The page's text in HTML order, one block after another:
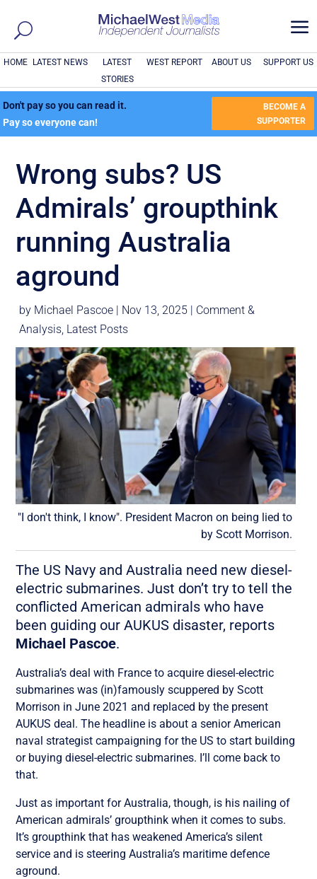
a
HOME LATEST NEWS
LATEST
STORIES
WEST REPORT ABOUT US SUPPORT US
Don't pay so you can read it.
Pay so everyone can!
BECOME A
SUPPORTER
Wrong subs? US
Admirals’ groupthink
running Australia
aground
by Michael Pascoe | Nov 13, 2025 | Comment &
Analysis, Latest Posts
"I don't think, I know". President Macron on being lied to
by Scott Morrison.
The US Navy and Australia need new diesel-
electric submarines. Just don’t try to tell the
conflicted American admirals who have
been guiding our AUKUS disaster, reports
Michael Pascoe.
Australia’s deal with France to acquire diesel-electric
submarines was (in)famously scuppered by Scott
Morrison in June 2021 and replaced by the present
AUKUS deal. The headline is about a senior American
naval strategist campaigning for the US to start building
or buying diesel-electric submarines. I’ll come back to
that.
Just as important for Australia, though, is his nailing of
American admirals’ groupthink when it comes to subs.
It’s groupthink that has weakened America’s silent
service and is steering Australia’s maritime defence
aground.